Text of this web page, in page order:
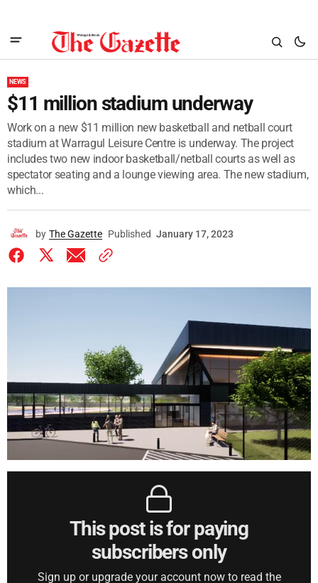
NEWS
$11 million stadium underway
Work on a new $11 million new basketball and netball court
stadium at Warragul Leisure Centre is underway. The project
includes two new indoor basketball/netball courts as well as
spectator seating and a lounge viewing area. The new stadium,
which...
by The Gazette Published January 17, 2023
This post is for paying
subscribers only
Sign up or upgrade your account now to read the